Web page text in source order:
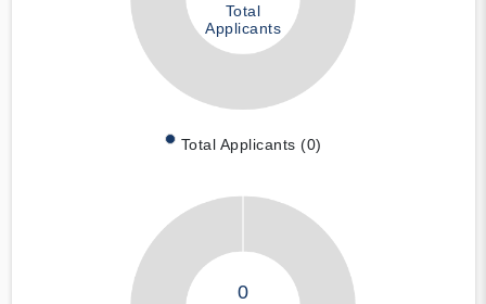
Total
Applicants
Total Applicants (0)
0